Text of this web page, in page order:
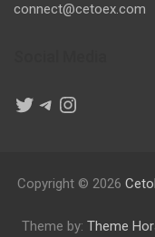
connect@cetoex.com
Twitter
Telegram
Instagram
Copyright © 2026
Theme by: Theme